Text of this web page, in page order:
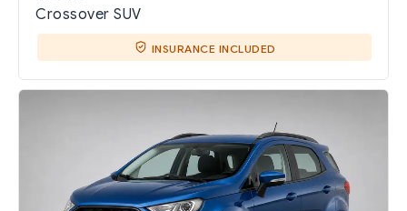
Crossover SUV
INSURANCE INCLUDED